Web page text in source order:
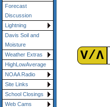
Forecast
Discussion
Lightning
Davis Soil and
Moisture
Weather Extras
HighLowAverage
NOAA Radio
Site Links
School Closings
Web Cams
V/Λ